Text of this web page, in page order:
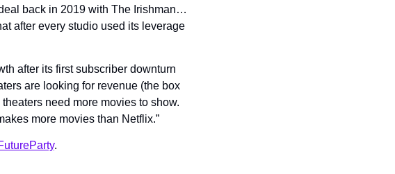
back in 2019 with The Irishman…
after every studio used its leverage
after its first subscriber downturn
are looking for revenue (the box
need more movies to show.
more movies than Netflix.”
.